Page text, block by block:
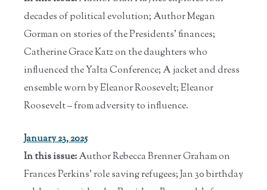
decades of political evolution; Author Megan
Gorman on stories of the Presidents' finances;
Catherine Grace Katz on the daughters who
influenced the Yalta Conference; A jacket and dress
ensemble worn by Eleanor Roosevelt; Eleanor
Roosevelt – from adversity to influence.
January 23, 2025
In this issue:Author Rebecca Brenner Graham on
Frances Perkins' role saving refugees; Jan 30 birthday